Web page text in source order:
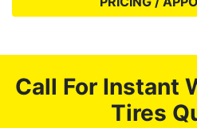
Call For Instant
Tires